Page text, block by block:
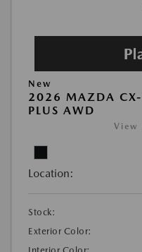
New
2026 MAZDA
PLUS AWD
View
Location:
Stock:
Exterior Color: